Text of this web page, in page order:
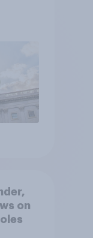
on